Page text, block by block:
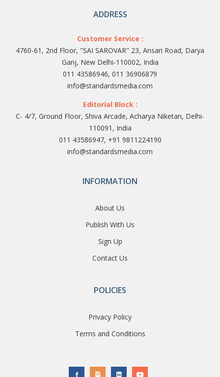
ADDRESS
Customer Service :
4760-61, 2nd Floor, "SAI SAROVAR" 23, Ansari Road, Darya
Ganj, New Delhi-110002, India
011 43586946, 011 36906879
info@standardsmedia.com
Editorial Block :
C- 4/7, Ground Floor, Shiva Arcade, Acharya Niketan, Delhi-
110091, India
011 43586947, +91 9811224190
info@standardsmedia.com
INFORMATION
About Us
Publish With Us
Sign Up
Contact Us
POLICIES
Privacy Policy
Terms and Conditions